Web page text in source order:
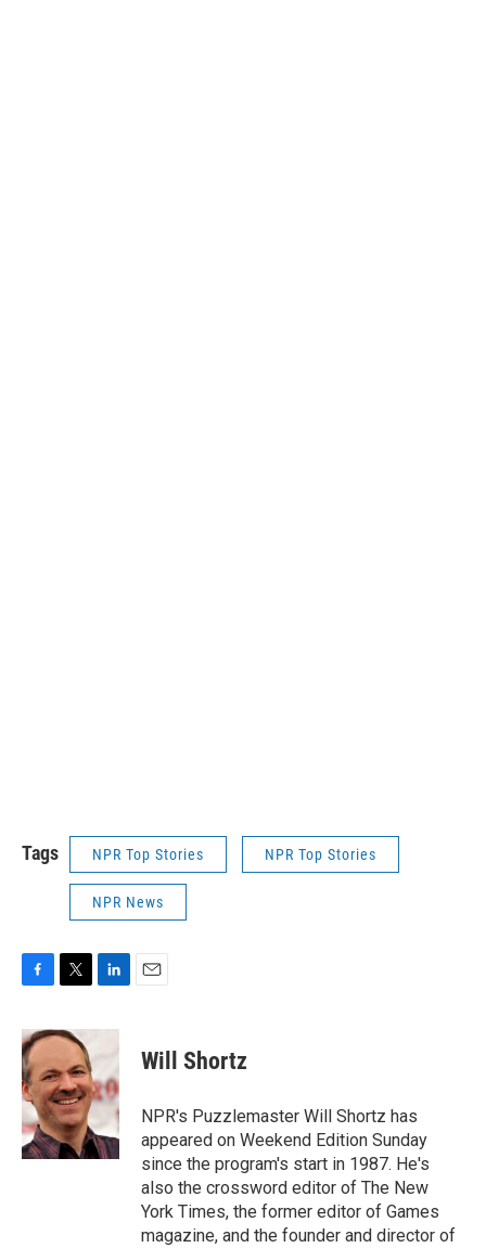
Tags NPR Top Stories NPR Top Stories
NPR News
c
e
b
o
o
k
i
t
e
r
n
k
d
I
n
Will Shortz
NPR's Puzzlemaster Will Shortz has
appeared on Weekend Edition Sunday
since the program's start in 1987. He's
also the crossword editor of The New
York Times, the former editor of Games
magazine, and the founder and director of